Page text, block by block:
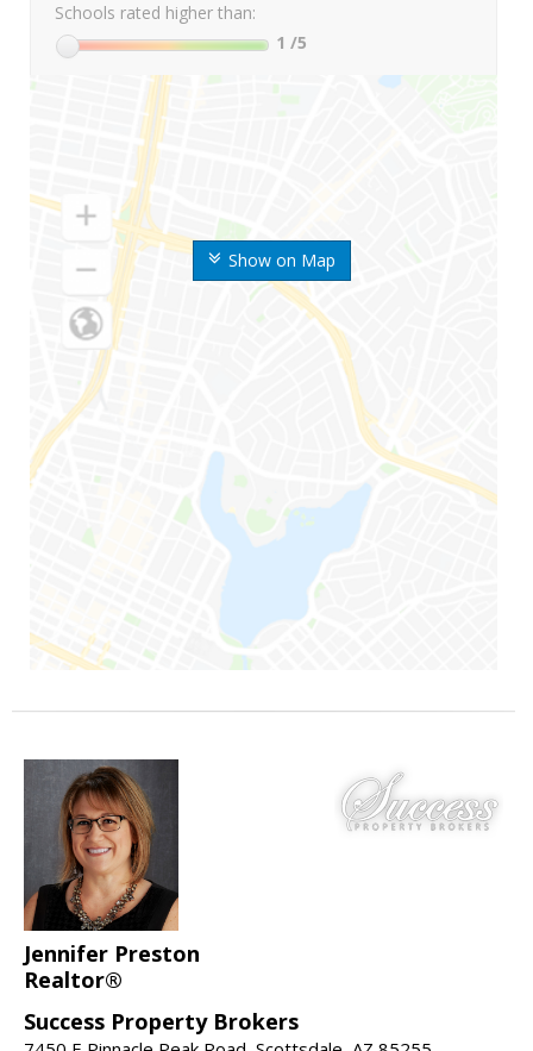
Show on Map
Schools rated higher than:
1 /5
Jennifer Preston
Realtor®
Success Property Brokers